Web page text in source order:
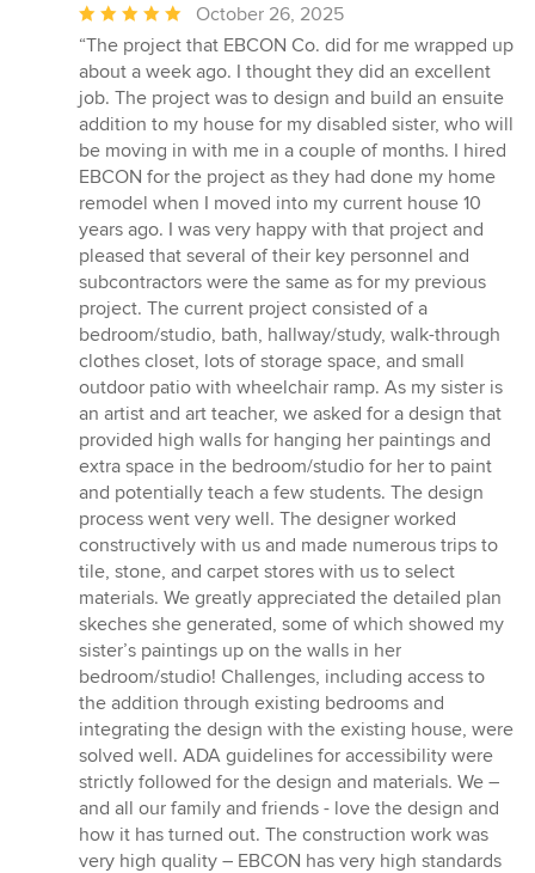
Average
rating:
5
out
of
5
stars
October 26, 2025
“The project that EBCON Co. did for me wrapped up
about a week ago. I thought they did an excellent
job. The project was to design and build an ensuite
addition to my house for my disabled sister, who will
be moving in with me in a couple of months. I hired
EBCON for the project as they had done my home
remodel when I moved into my current house 10
years ago. I was very happy with that project and
pleased that several of their key personnel and
subcontractors were the same as for my previous
project. The current project consisted of a
bedroom/studio, bath, hallway/study, walk-through
clothes closet, lots of storage space, and small
outdoor patio with wheelchair ramp. As my sister is
an artist and art teacher, we asked for a design that
provided high walls for hanging her paintings and
extra space in the bedroom/studio for her to paint
and potentially teach a few students. The design
process went very well. The designer worked
constructively with us and made numerous trips to
tile, stone, and carpet stores with us to select
materials. We greatly appreciated the detailed plan
skeches she generated, some of which showed my
sister’s paintings up on the walls in her
bedroom/studio! Challenges, including access to
the addition through existing bedrooms and
integrating the design with the existing house, were
solved well. ADA guidelines for accessibility were
strictly followed for the design and materials. We –
and all our family and friends - love the design and
how it has turned out. The construction work was
very high quality – EBCON has very high standards